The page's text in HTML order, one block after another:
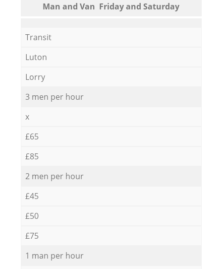
Мan аnd Van Friday and Saturday
Transit
Luton
Lorry
3 men per hour
x
£65
£85
2 men per hour
£45
£50
£75
1 man per hour